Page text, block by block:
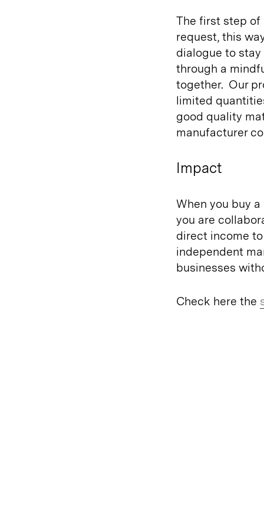
The first step of
request, this
dialogue to
through a
together. Our
limited
good quality
manufacturer
Impact
When you buy a
you are
direct income
independent
businesses
Check here the